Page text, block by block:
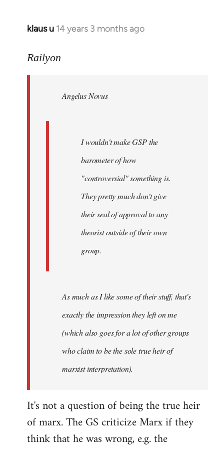
klaus u 14 years 3 months ago
In
to
libcom.org
Railyon
Angelus Novus
I wouldn't make GSP the
barometer of how
"controversial" something is.
They pretty much don't give
their seal of approval to any
theorist outside of their own
group.
As much as I like some of their stuff, that's
exactly the impression they left on me
(which also goes for a lot of other groups
who claim to be the sole true heir of
marxist interpretation).
It's not a question of being the true heir
of marx. The GS criticize Marx if they
think that he was wrong, e.g. the